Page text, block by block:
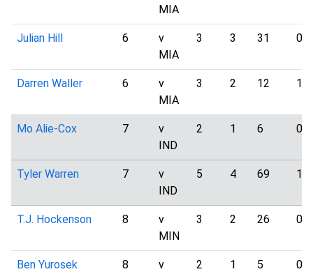
MIA
Julian Hill 6
v
MIA
3 3 31 0
Darren Waller 6
v
MIA
3 2 12 1
Mo Alie-Cox 7
v
IND
2 1 6 0
Tyler Warren 7
v
IND
5 4 69 1
T.J. Hockenson 8
v
MIN
3 2 26 0
Ben Yurosek 8
v
2 1 5 0